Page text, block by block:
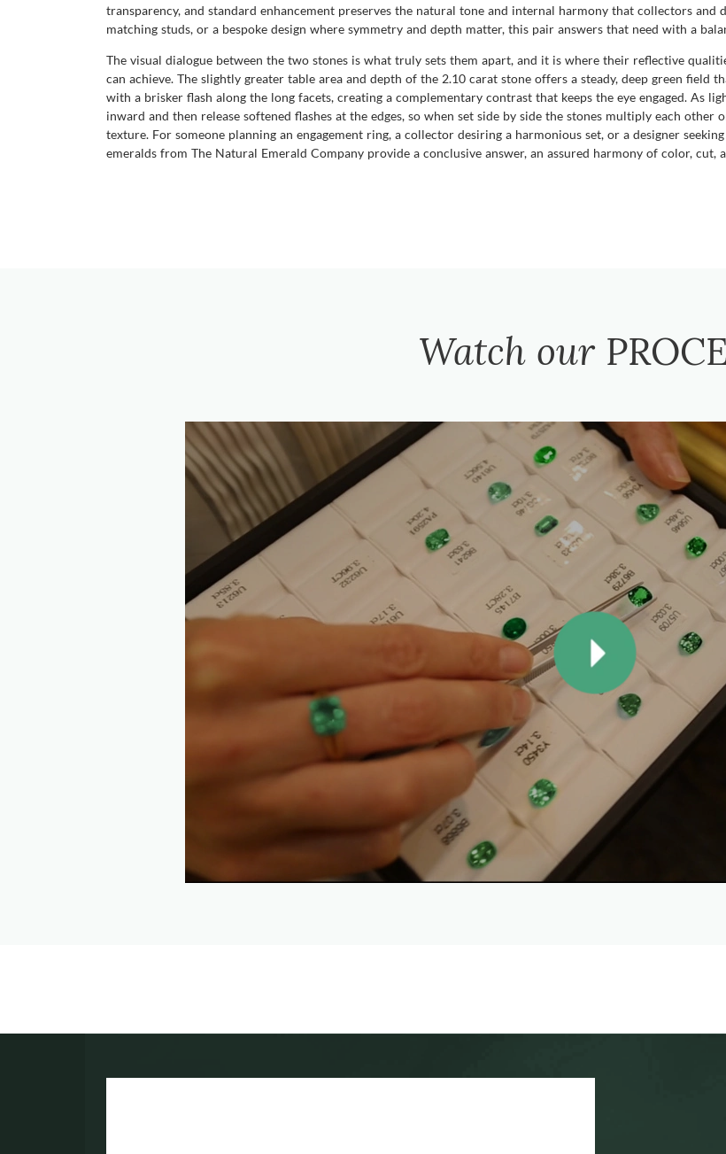
transparency, and standard enhancement preserves the natural tone and internal harmony that collectors
matching studs, or a bespoke design where symmetry and depth matter, this pair answers that need with a
The visual dialogue between the two stones is what truly sets them apart, and it is where their reflective
can achieve. The slightly greater table area and depth of the 2.10 carat stone offers a steady, deep green
with a brisker flash along the long facets, creating a complementary contrast that keeps the eye engaged. As
inward and then release softened flashes at the edges, so when set side by side the stones multiply each
texture. For someone planning an engagement ring, a collector desiring a harmonious set, or a designer
emeralds from The Natural Emerald Company provide a conclusive answer, an assured harmony of color,
Watch our